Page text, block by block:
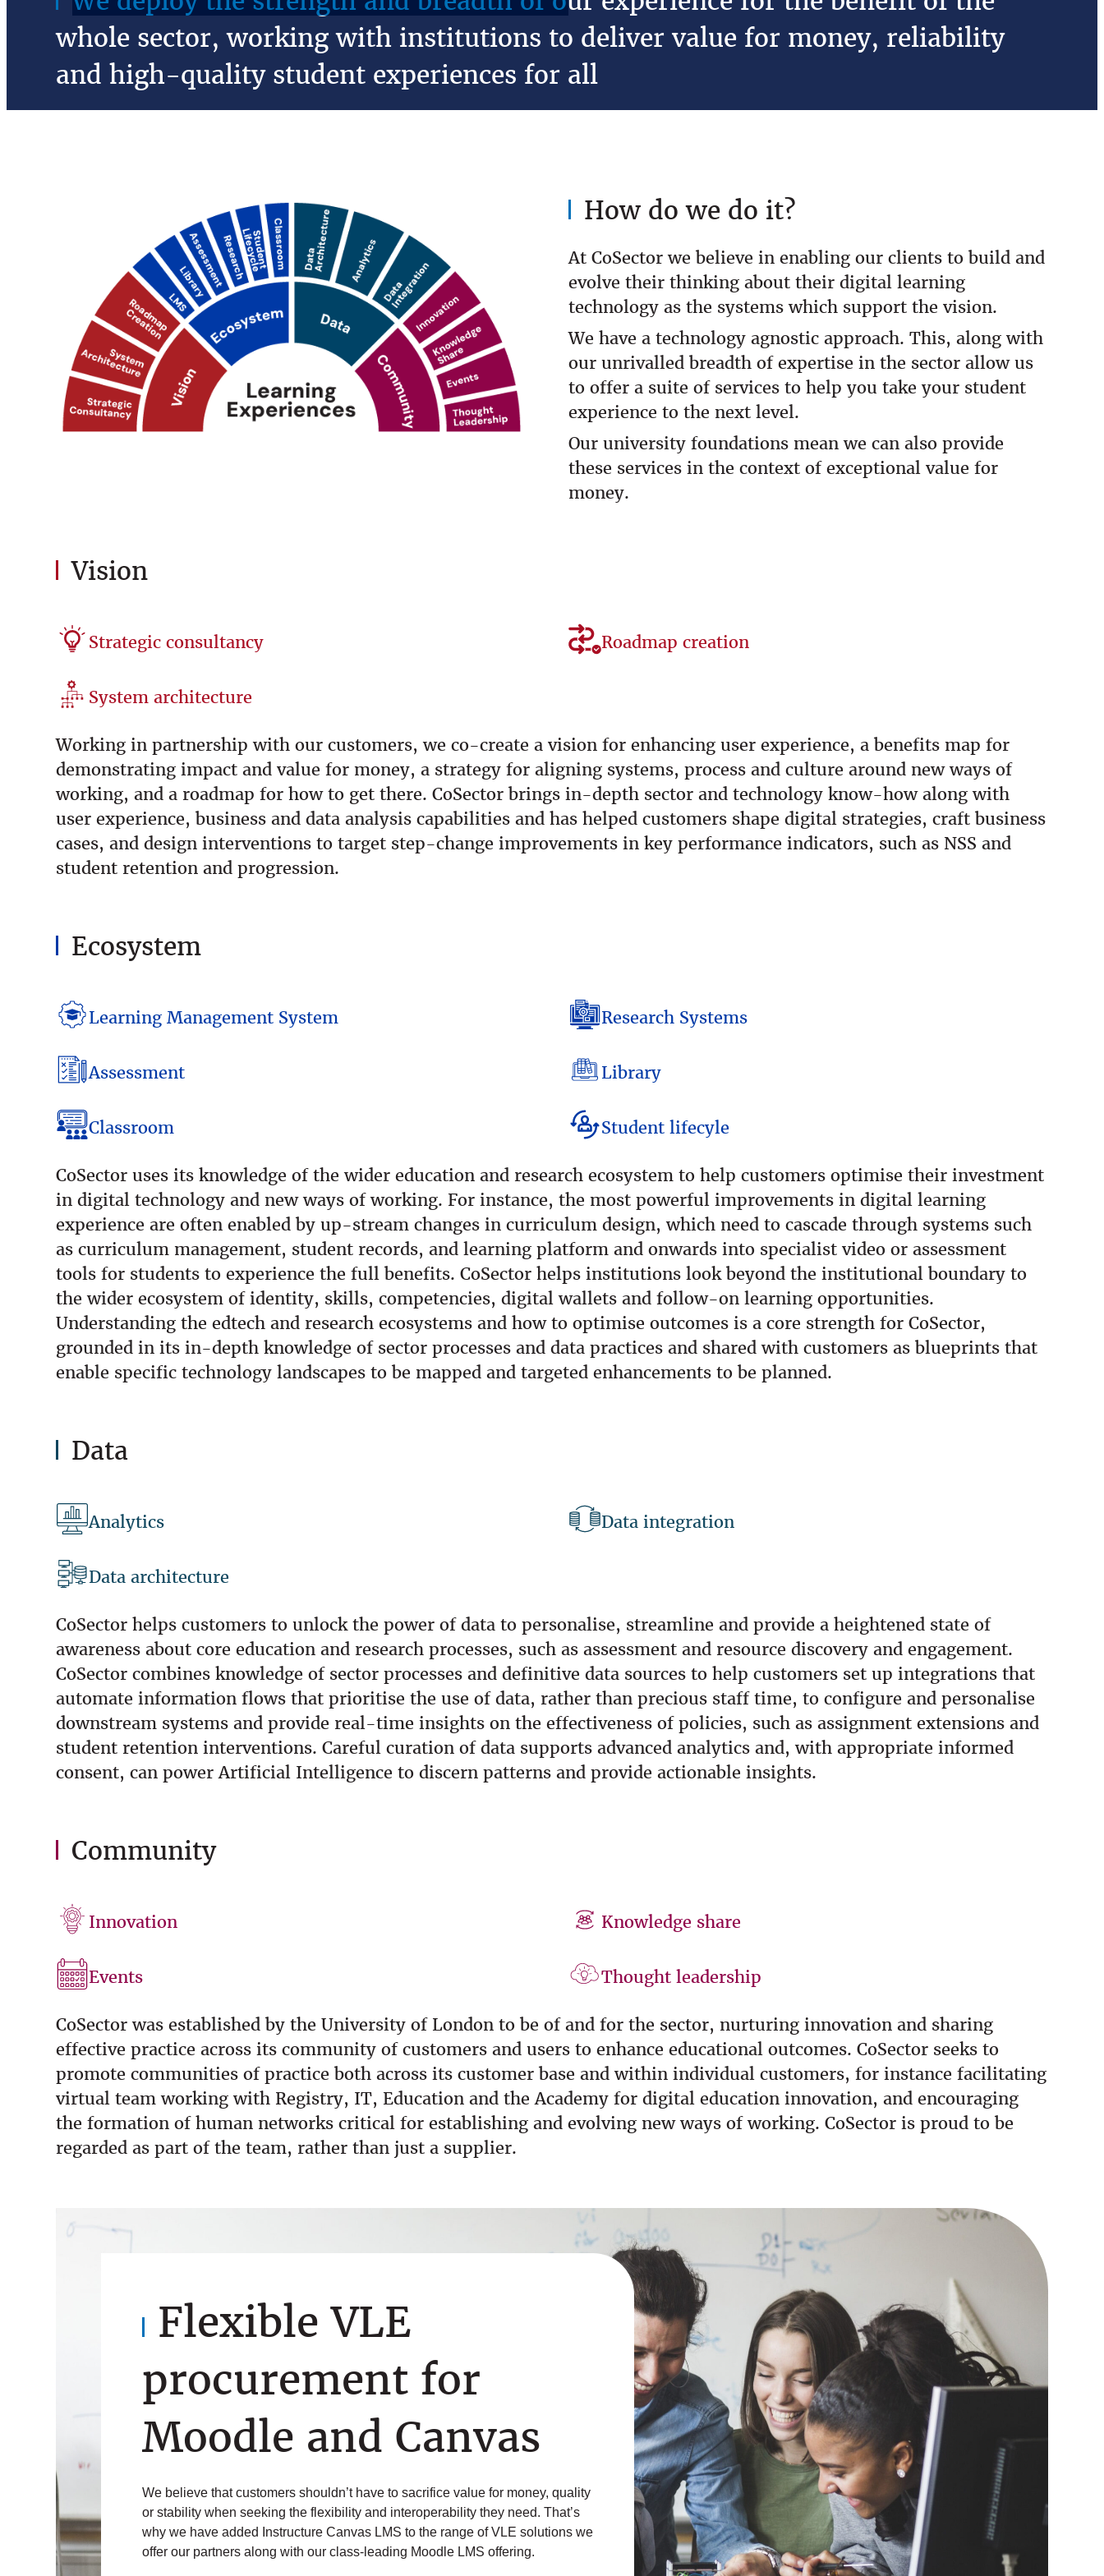
whole sector, working with institutions to deliver value for money, reliability
and high-quality student experiences for all
How do we do it?
At CoSector we believe in enabling our clients to build and
evolve their thinking about their digital learning
technology as the systems which support the vision.
We have a technology agnostic approach. This, along with
our unrivalled breadth of expertise in the sector allow us
to offer a suite of services to help you take your student
experience to the next level.
Our university foundations mean we can also provide
these services in the context of exceptional value for
money.
Vision
Strategic consultancy Roadmap creation
System architecture
Working in partnership with our customers, we co-create a vision for enhancing user experience, a benefits map for
demonstrating impact and value for money, a strategy for aligning systems, process and culture around new ways of
working, and a roadmap for how to get there. CoSector brings in-depth sector and technology know-how along with
user experience, business and data analysis capabilities and has helped customers shape digital strategies, craft business
cases, and design interventions to target step-change improvements in key performance indicators, such as NSS and
student retention and progression.
Ecosystem
Learning Management System Research Systems
Assessment Library
Classroom Student lifecyle
CoSector uses its knowledge of the wider education and research ecosystem to help customers optimise their investment
in digital technology and new ways of working. For instance, the most powerful improvements in digital learning
experience are often enabled by up-stream changes in curriculum design, which need to cascade through systems such
as curriculum management, student records, and learning platform and onwards into specialist video or assessment
tools for students to experience the full benefits. CoSector helps institutions look beyond the institutional boundary to
the wider ecosystem of identity, skills, competencies, digital wallets and follow-on learning opportunities.
Understanding the edtech and research ecosystems and how to optimise outcomes is a core strength for CoSector,
grounded in its in-depth knowledge of sector processes and data practices and shared with customers as blueprints that
enable specific technology landscapes to be mapped and targeted enhancements to be planned.
Data
Analytics Data integration
Data architecture
CoSector helps customers to unlock the power of data to personalise, streamline and provide a heightened state of
awareness about core education and research processes, such as assessment and resource discovery and engagement.
CoSector combines knowledge of sector processes and definitive data sources to help customers set up integrations that
automate information flows that prioritise the use of data, rather than precious staff time, to configure and personalise
downstream systems and provide real-time insights on the effectiveness of policies, such as assignment extensions and
student retention interventions. Careful curation of data supports advanced analytics and, with appropriate informed
consent, can power Artificial Intelligence to discern patterns and provide actionable insights.
Community
Innovation Knowledge share
Events Thought leadership
CoSector was established by the University of London to be of and for the sector, nurturing innovation and sharing
effective practice across its community of customers and users to enhance educational outcomes. CoSector seeks to
promote communities of practice both across its customer base and within individual customers, for instance facilitating
virtual team working with Registry, IT, Education and the Academy for digital education innovation, and encouraging
the formation of human networks critical for establishing and evolving new ways of working. CoSector is proud to be
regarded as part of the team, rather than just a supplier.
Flexible VLE
procurement for
Moodle and Canvas
We believe that customers shouldn’t have to sacrifice value for money, quality
or stability when seeking the flexibility and interoperability they need. That’s
why we have added Instructure Canvas LMS to the range of VLE solutions we
offer our partners along with our class-leading Moodle LMS offering.